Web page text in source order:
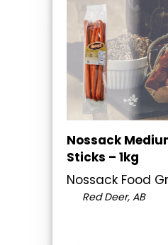
Nossack
Sticks – 1kg
Nossack Food
Red Deer, AB